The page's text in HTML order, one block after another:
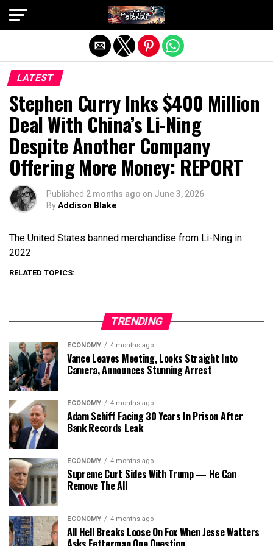
LATEST
Stephen Curry Inks $400 Million
Deal With China’s Li-Ning
Despite Another Company
Offering More Money: REPORT
Published 2 months ago on June 3, 2026
ByAddison Blake
The United States banned merchandise from Li-Ning in
2022
RELATED TOPICS:
TRENDING
ECONOMY 4 months ago
Vance Leaves Meeting, Looks Straight Into
Camera, Announces Stunning Arrest
ECONOMY 4 months ago
Adam Schiff Facing 30 Years In Prison After
Bank Records Leak
ECONOMY 4 months ago
Supreme Curt Sides With Trump — He Can
Remove The All
ECONOMY 4 months ago
All Hell Breaks Loose On Fox When Jesse Watters
Exit mobile version